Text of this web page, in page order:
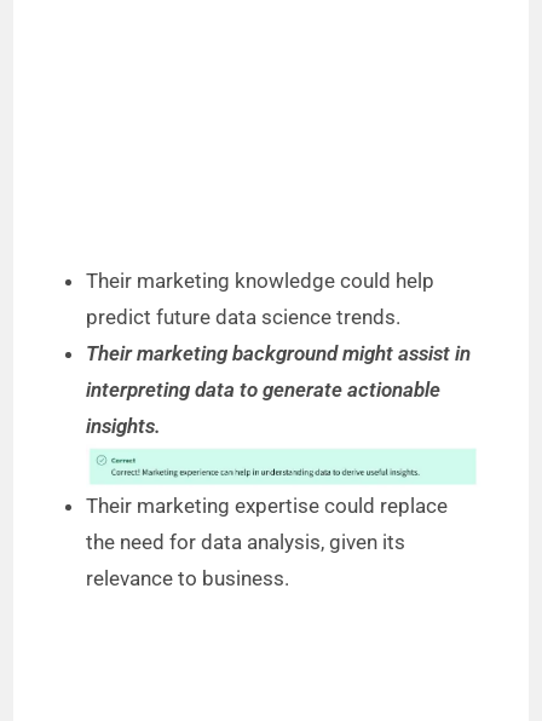
Their marketing knowledge could help
predict future data science trends.
Their marketing background might assist in
interpreting data to generate actionable
insights.
Their marketing expertise could replace
the need for data analysis, given its
relevance to business.